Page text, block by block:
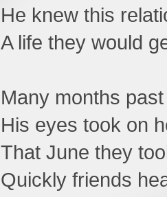
He knew this
A life they would
Many months
His eyes took on
That June they
Quickly friends